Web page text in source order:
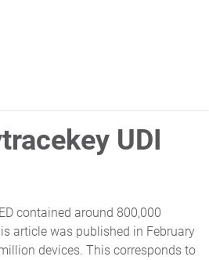
IN AUSTRALIA
UDI
contained around 800,000
article was published in February
devices. This corresponds to